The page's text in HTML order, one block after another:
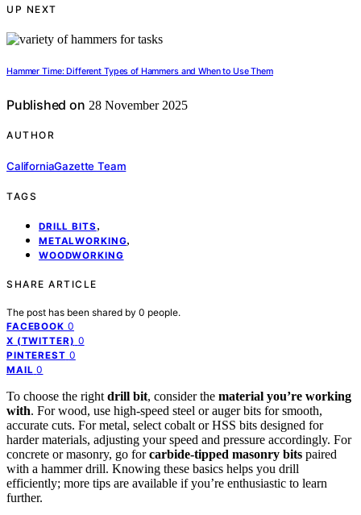
UP NEXT
Hammer Time: Different Types of Hammers and When to Use Them
Published on 28 November 2025
AUTHOR
CaliforniaGazette Team
TAGS
DRILL BITS ,
METALWORKING,
WOODWORKING
SHARE ARTICLE
The post has been shared by 0 people.
FACEBOOK 0
X (TWITTER) 0
PINTEREST 0
MAIL 0
To choose the right drill bit, consider the material you’re working
with. For wood, use high-speed steel or auger bits for smooth,
accurate cuts. For metal, select cobalt or HSS bits designed for
harder materials, adjusting your speed and pressure accordingly. For
concrete or masonry, go forcarbide-tipped masonry bits paired
with a hammer drill. Knowing these basics helps you drill
efficiently; more tips are available if you’re enthusiastic to learn
further.